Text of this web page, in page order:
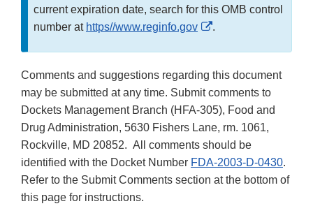
current expiration date, search for this OMB control
number at https//www.reginfo.gov
External
.
Comments and suggestions regarding this document
may be submitted at any time. Submit comments to
Dockets Management Branch (HFA-305), Food and
Drug Administration, 5630 Fishers Lane, rm. 1061,
Rockville, MD 20852. All comments should be
identified with the Docket Number FDA-2003-D-0430.
Refer to the Submit Comments section at the bottom of
this page for instructions.